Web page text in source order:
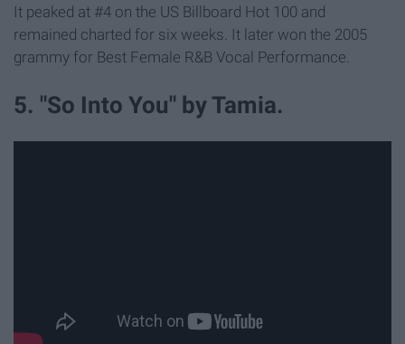
It peaked at #4 on the US Billboard Hot 100 and
remained charted for six weeks. It later won the 2005
grammy for Best Female R&B Vocal Performance.
5. "So Into You" by Tamia.